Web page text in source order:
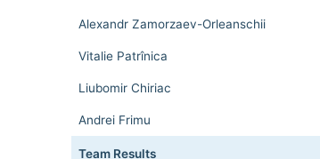
Alexandr Zamorzaev-Orleanschii
Vitalie Patrînica
Liubomir Chiriac
Andrei Frimu
Team Results